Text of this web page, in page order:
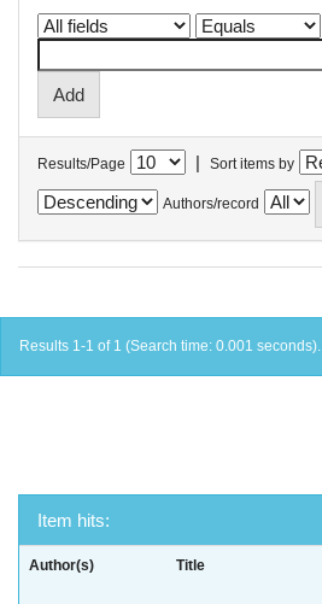
Results/Page | Sort items by
Authors/record
Results 1-1 of 1 (Search time: 0.001 seconds).
Item hits:
Author(s) Title